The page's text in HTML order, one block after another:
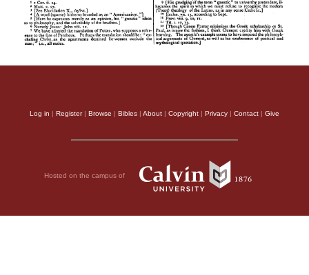
Log in | Register| Browse | Bibles | About | Copyright | Privacy | Contact | Give
Hosted on the campus of